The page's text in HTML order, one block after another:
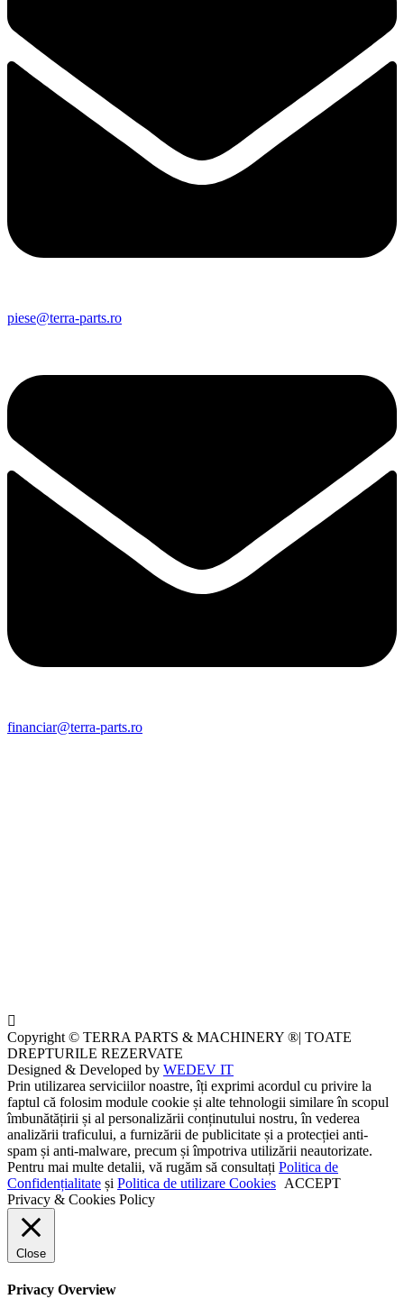
piese@terra-parts.ro
financiar@terra-parts.ro
Copyright © TERRA PARTS & MACHINERY ®| TOATE
DREPTURILE REZERVATE
Designed & Developed by WEDEV IT
Prin utilizarea serviciilor noastre, îți exprimi acordul cu privire la
faptul că folosim module cookie și alte tehnologii similare în scopul
îmbunătățirii și al personalizării conținutului nostru, în vederea
analizării traficului, a furnizării de publicitate și a protecției anti-
spam și anti-malware, precum și împotriva utilizării neautorizate.
Pentru mai multe detalii, vă rugăm să consultați Politica de
Confidențialitate și Politica de utilizare Cookies ACCEPT
Privacy & Cookies Policy
Close
Privacy Overview